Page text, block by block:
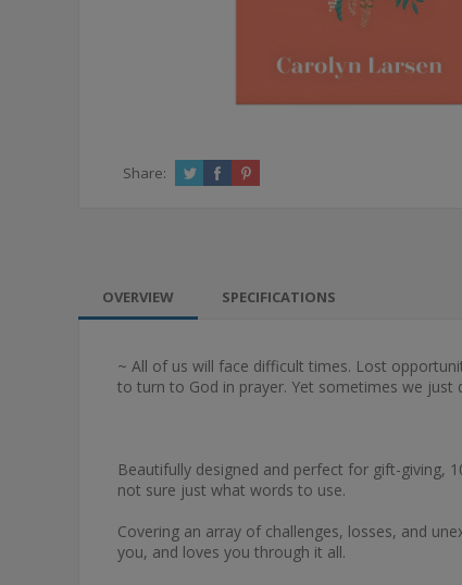
Share:
OVERVIEW SPECIFICATIONS
~ All of us will face difficult times. Lost
to turn to God in prayer. Yet sometimes we
Beautifully designed and perfect for gift-giving,
not sure just what words to use.
Covering an array of challenges, losses, and
you, and loves you through it all.